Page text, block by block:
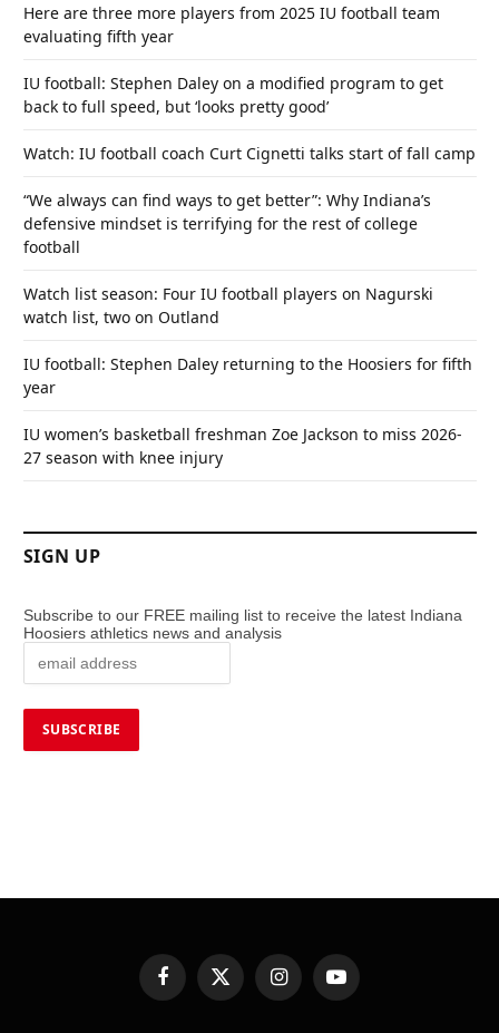
Here are three more players from 2025 IU football team
evaluating fifth year
IU football: Stephen Daley on a modified program to get
back to full speed, but ‘looks pretty good’
Watch: IU football coach Curt Cignetti talks start of fall camp
“We always can find ways to get better”: Why Indiana’s
defensive mindset is terrifying for the rest of college
football
Watch list season: Four IU football players on Nagurski
watch list, two on Outland
IU football: Stephen Daley returning to the Hoosiers for fifth
year
IU women’s basketball freshman Zoe Jackson to miss 2026-
27 season with knee injury
SIGN UP
Subscribe to our FREE mailing list to receive the latest Indiana
Hoosiers athletics news and analysis
FacebookX
(Twitter)
InstagramYouTube